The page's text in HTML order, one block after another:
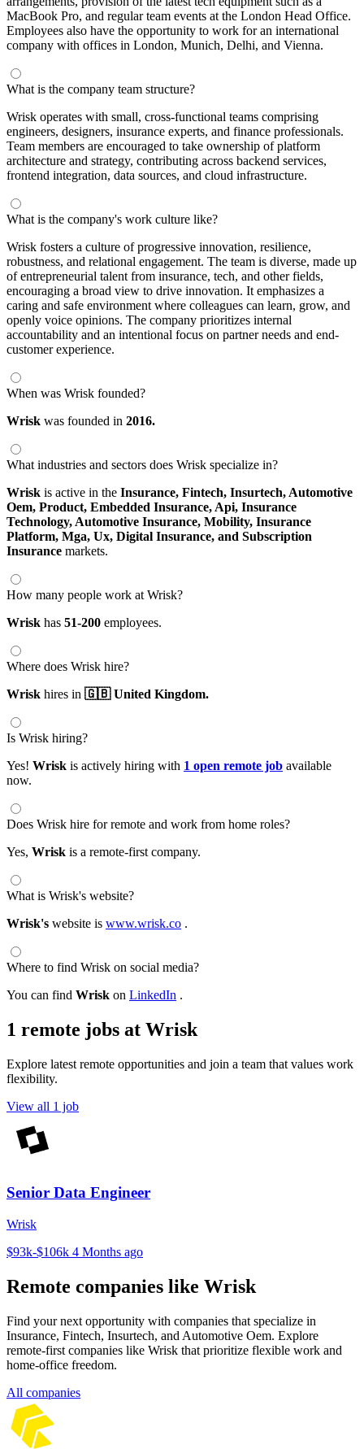
MacBook Pro, and regular team events at the London Head Office.
Employees also have the opportunity to work for an international
company with offices in London, Munich, Delhi, and Vienna.
What is the company team structure?
Wrisk operates with small, cross-functional teams comprising
engineers, designers, insurance experts, and finance professionals.
Team members are encouraged to take ownership of platform
architecture and strategy, contributing across backend services,
frontend integration, data sources, and cloud infrastructure.
What is the company's work culture like?
Wrisk fosters a culture of progressive innovation, resilience,
robustness, and relational engagement. The team is diverse, made up
of entrepreneurial talent from insurance, tech, and other fields,
encouraging a broad view to drive innovation. It emphasizes a
caring and safe environment where colleagues can learn, grow, and
openly voice opinions. The company prioritizes internal
accountability and an intentional focus on partner needs and end-
customer experience.
When was Wrisk founded?
Wrisk was founded in 2016.
What industries and sectors does Wrisk specialize in?
Wrisk is active in the Insurance, Fintech, Insurtech, Automotive
Oem, Product, Embedded Insurance, Api, Insurance
Technology, Automotive Insurance, Mobility, Insurance
Platform, Mga, Ux, Digital Insurance, and Subscription
Insurance markets.
How many people work at Wrisk?
Wrisk has 51-200 employees.
Where does Wrisk hire?
Wrisk hires in 🇬🇧 United Kingdom.
Is Wrisk hiring?
Yes! Wrisk is actively hiring with 1 open remote job available
now.
Does Wrisk hire for remote and work from home roles?
Yes, Wrisk is a remote-first company.
What is Wrisk's website?
Wrisk's website is www.wrisk.co .
Where to find Wrisk on social media?
You can find Wrisk on LinkedIn .
1 remote jobs at Wrisk
Explore latest remote opportunities and join a team that values work
flexibility.
View all 1 job
Senior Data Engineer
Wrisk
$93k-$106k 4 Months ago
Remote companies like Wrisk
Find your next opportunity with companies that specialize in
Insurance, Fintech, Insurtech, and Automotive Oem. Explore
remote-first companies like Wrisk that prioritize flexible work and
home-office freedom.
All companies